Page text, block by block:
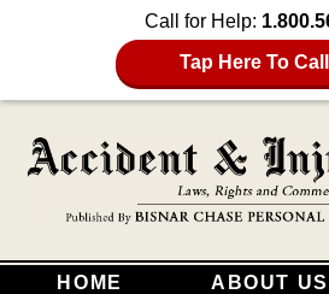
Call for Help:
Tap Here To
HOME ABOUT US